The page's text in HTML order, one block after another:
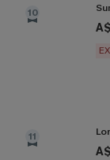
10
11